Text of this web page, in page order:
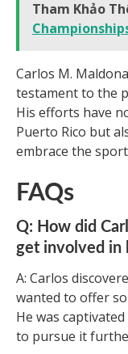
Tham Khảo
Carlos M.
testament to the
His efforts have
Puerto Rico but
embrace the
FAQs
Q: How did
get involved in
A: Carlos
wanted to offer
He was
to pursue it